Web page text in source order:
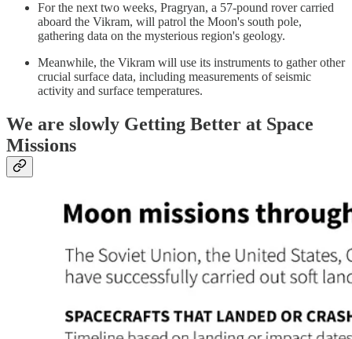
For the next two weeks, Pragryan, a 57-pound rover carried
aboard the Vikram, will patrol the Moon's south pole,
gathering data on the mysterious region's geology.
Meanwhile, the Vikram will use its instruments to gather other
crucial surface data, including measurements of seismic
activity and surface temperatures.
We are slowly Getting Better at Space
Missions